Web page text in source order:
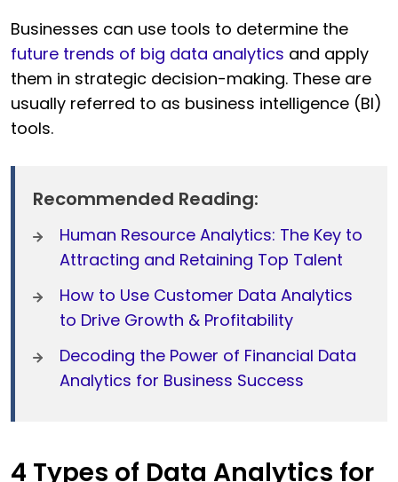
Businesses can use tools to determine the
future trends of big data analytics and apply
them in strategic decision-making. These are
usually referred to as business intelligence (BI)
tools.
Recommended Reading:
Human Resource Analytics: The Key to
Attracting and Retaining Top Talent
How to Use Customer Data Analytics
to Drive Growth & Profitability
Decoding the Power of Financial Data
Analytics for Business Success
4 Types of Data Analytics for